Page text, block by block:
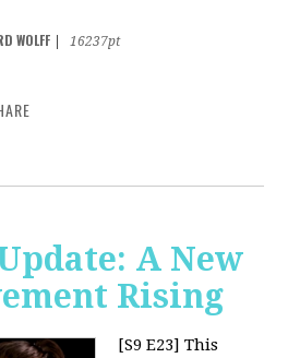
WOLFF
16237pt
A New
Rising
[S9 E23] This